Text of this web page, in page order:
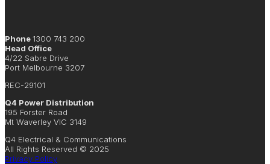
Phone1300 743 200
Head Office
4/22 Sabre Drive
Port Melbourne 3207
REC-29101
Q4 Power Distribution
195 Forster Road
Mt Waverley VIC 3149
Q4 Electrical & Communications
All Rights Reserved © 2025
Privacy Policy